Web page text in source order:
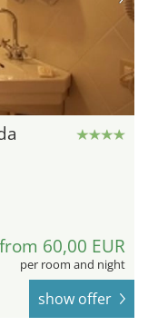
from 60,00 EUR
per room and night
show offer